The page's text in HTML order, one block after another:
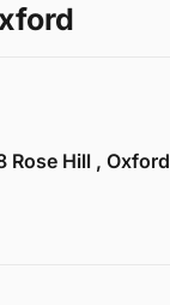
Rose Hill , Oxford